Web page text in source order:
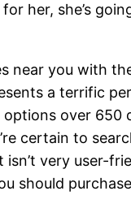
her, she’s
near you with
a terrific
over 650
certain to
very user-
should